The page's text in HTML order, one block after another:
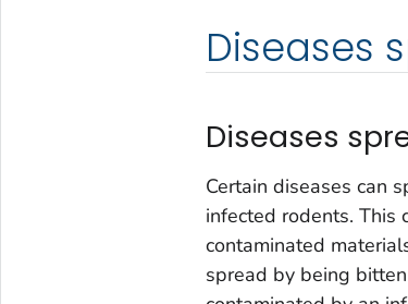
Diseases
Diseases
Certain diseases can
infected rodents. This
contaminated
spread by being